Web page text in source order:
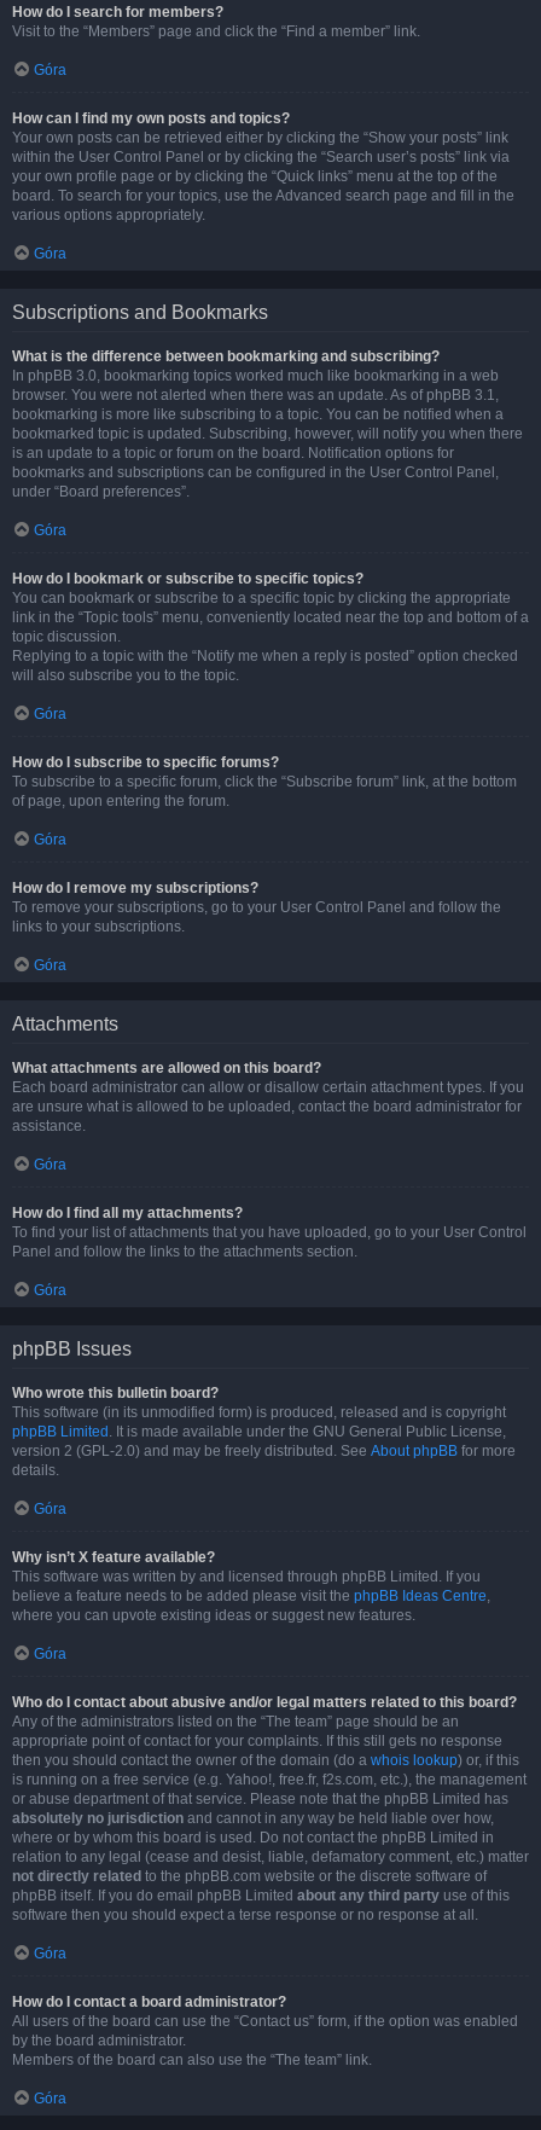
How do I search for members?
Visit to the “Members” page and click the “Find a member” link.
Góra
How can I find my own posts and topics?
Your own posts can be retrieved either by clicking the “Show your posts” link
within the User Control Panel or by clicking the “Search user’s posts” link via
your own profile page or by clicking the “Quick links” menu at the top of the
board. To search for your topics, use the Advanced search page and fill in the
various options appropriately.
Góra
Subscriptions and Bookmarks
What is the difference between bookmarking and subscribing?
In phpBB 3.0, bookmarking topics worked much like bookmarking in a web
browser. You were not alerted when there was an update. As of phpBB 3.1,
bookmarking is more like subscribing to a topic. You can be notified when a
bookmarked topic is updated. Subscribing, however, will notify you when there
is an update to a topic or forum on the board. Notification options for
bookmarks and subscriptions can be configured in the User Control Panel,
under “Board preferences”.
Góra
How do I bookmark or subscribe to specific topics?
You can bookmark or subscribe to a specific topic by clicking the appropriate
link in the “Topic tools” menu, conveniently located near the top and bottom of a
topic discussion.
Replying to a topic with the “Notify me when a reply is posted” option checked
will also subscribe you to the topic.
Góra
How do I subscribe to specific forums?
To subscribe to a specific forum, click the “Subscribe forum” link, at the bottom
of page, upon entering the forum.
Góra
How do I remove my subscriptions?
To remove your subscriptions, go to your User Control Panel and follow the
links to your subscriptions.
Góra
Attachments
What attachments are allowed on this board?
Each board administrator can allow or disallow certain attachment types. If you
are unsure what is allowed to be uploaded, contact the board administrator for
assistance.
Góra
How do I find all my attachments?
To find your list of attachments that you have uploaded, go to your User Control
Panel and follow the links to the attachments section.
Góra
phpBB Issues
Who wrote this bulletin board?
This software (in its unmodified form) is produced, released and is copyright
phpBB Limited . It is made available under the GNU General Public License,
version 2 (GPL-2.0) and may be freely distributed. See About phpBB for more
details.
Góra
Why isn’t X feature available?
This software was written by and licensed through phpBB Limited. If you
believe a feature needs to be added please visit the phpBB Ideas Centre,
where you can upvote existing ideas or suggest new features.
Góra
Who do I contact about abusive and/or legal matters related to this board?
Any of the administrators listed on the “The team” page should be an
appropriate point of contact for your complaints. If this still gets no response
then you should contact the owner of the domain (do a whois lookup) or, if this
is running on a free service (e.g. Yahoo!, free.fr, f2s.com, etc.), the management
or abuse department of that service. Please note that the phpBB Limited has
absolutely no jurisdiction and cannot in any way be held liable over how,
where or by whom this board is used. Do not contact the phpBB Limited in
relation to any legal (cease and desist, liable, defamatory comment, etc.) matter
not directly related to the phpBB.com website or the discrete software of
phpBB itself. If you do email phpBB Limited about any third party use of this
software then you should expect a terse response or no response at all.
Góra
How do I contact a board administrator?
All users of the board can use the “Contact us” form, if the option was enabled
by the board administrator.
Members of the board can also use the “The team” link.
Góra